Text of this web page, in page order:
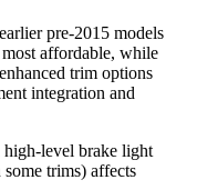
pre-2015 models
affordable, while
trim options
integration and
high-level brake light
trims) affects